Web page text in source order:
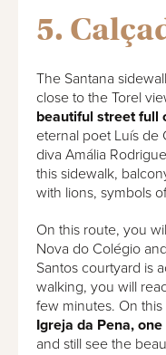
5.
The Santana
close to the Torel
beautiful street full
eternal poet Luís de
diva Amália
this sidewalk,
with lions, symbols
On this route, you
Nova do Colégio
Santos courtyard is
walking, you will
few minutes. On
Igreja da Pena,
and still see the